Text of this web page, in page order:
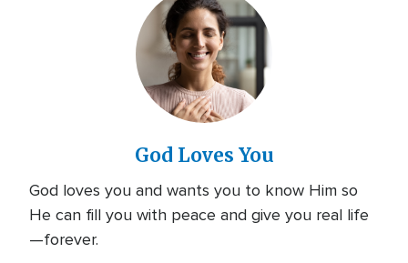
God Loves You
God loves you and wants you to know Him so
He can fill you with peace and give you real life
—forever.